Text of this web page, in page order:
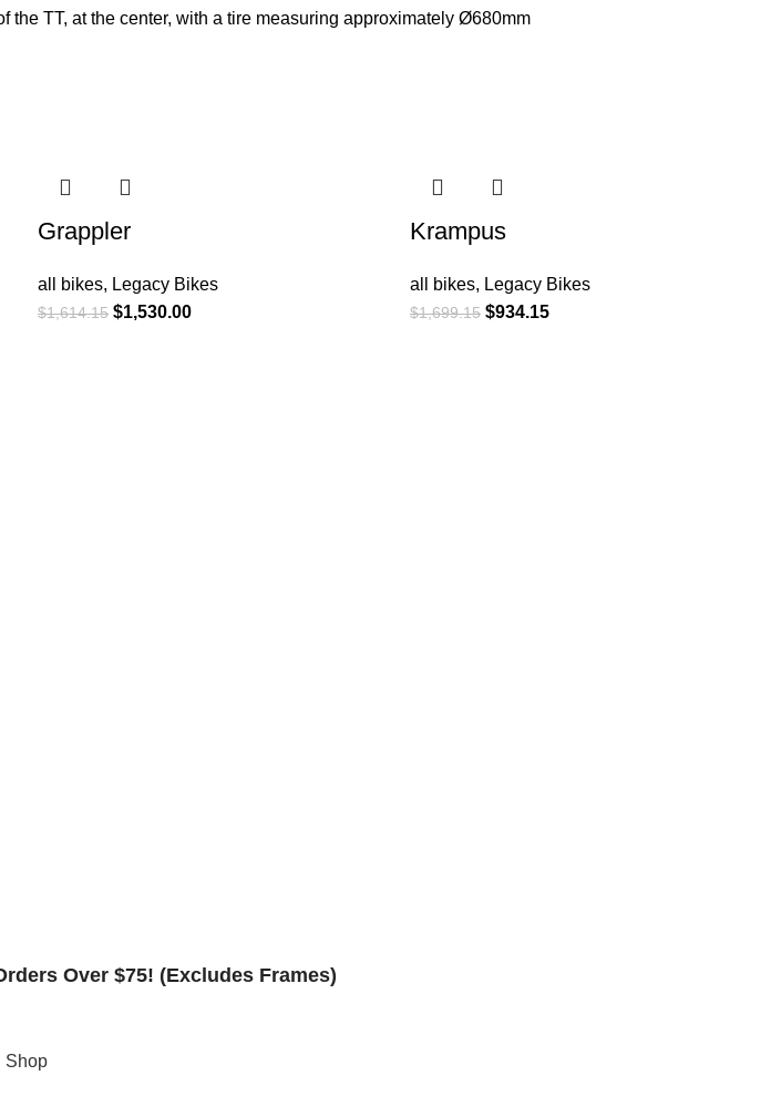
TT, at the center, with a tire measuring approximately Ø680mm
Grappler
all bikes, Legacy Bikes
$1,614.15 $1,530.00
Krampus
all bikes, Legacy Bikes
$1,699.15 $934.15
Over $75! (Excludes Frames)
Shop